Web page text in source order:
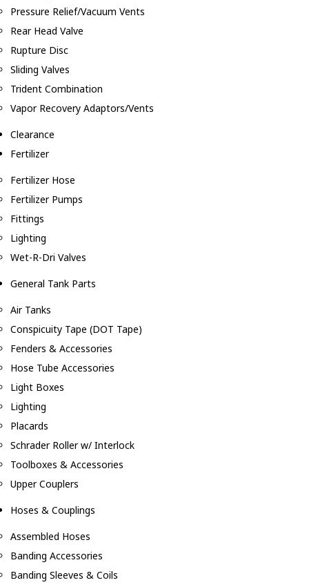
Pressure Relief/Vacuum Vents
Rear Head Valve
Rupture Disc
Sliding Valves
Trident Combination
Vapor Recovery Adaptors/Vents
Clearance
Fertilizer
Fertilizer Hose
Fertilizer Pumps
Fittings
Lighting
Wet-R-Dri Valves
General Tank Parts
Air Tanks
Conspicuity Tape (DOT Tape)
Fenders & Accessories
Hose Tube Accessories
Light Boxes
Lighting
Placards
Schrader Roller w/ Interlock
Toolboxes & Accessories
Upper Couplers
Hoses & Couplings
Assembled Hoses
Banding Accessories
Banding Sleeves & Coils